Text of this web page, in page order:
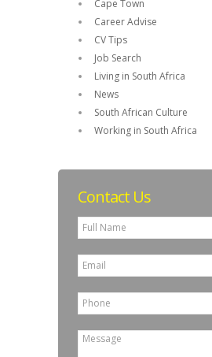
Cape Town
Career Advise
CV Tips
Job Search
Living in South Africa
News
South African Culture
Working in South Africa
Contact Us